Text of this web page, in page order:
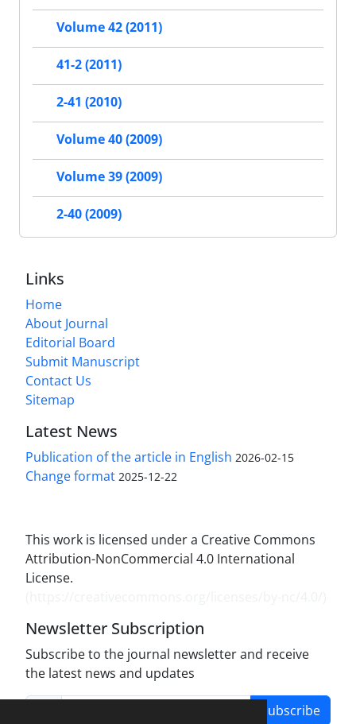
Volume 42 (2011)
41-2 (2011)
2-41 (2010)
Volume 40 (2009)
Volume 39 (2009)
2-40 (2009)
Links
Home
About Journal
Editorial Board
Submit Manuscript
Contact Us
Sitemap
Latest News
Publication of the article in English 2026-02-15
Change format 2025-12-22
This work is licensed under a Creative Commons
Attribution-NonCommercial 4.0 International
License.
Newsletter Subscription
Subscribe to the journal newsletter and receive
the latest news and updates
Subscribe